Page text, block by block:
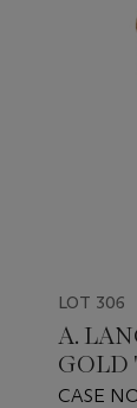
LOT 306
A.
GOLD
CASE